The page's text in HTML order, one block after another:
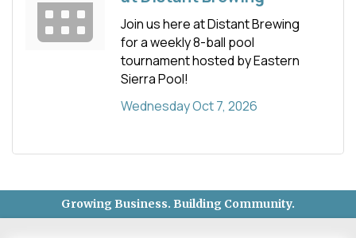
Join us here at Distant Brewing
for a weekly 8-ball pool
tournament hosted by Eastern
Sierra Pool!
Wednesday Oct 7, 2026
Growing Business. Building Community.